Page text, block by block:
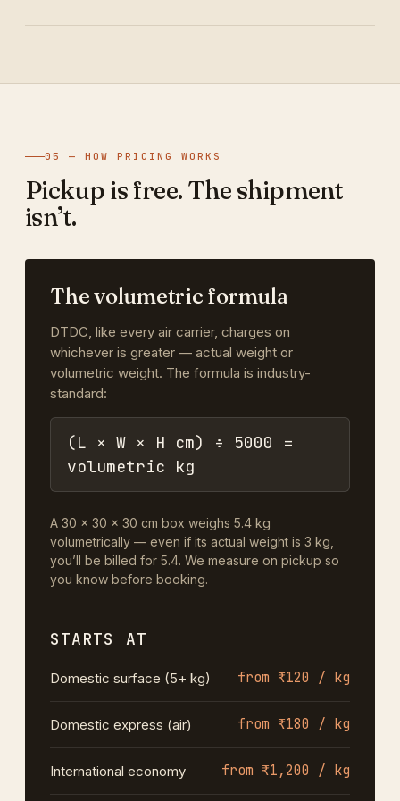
05 — HOW PRICING WORKS
Pickup is free. The shipment
isn’t.
The volumetric formula
DTDC, like every air carrier, charges on
whichever is greater — actual weight or
volumetric weight. The formula is industry-
standard:
(L × W × H cm) ÷ 5000 =
volumetric kg
A 30 × 30 × 30 cm box weighs 5.4 kg
volumetrically — even if its actual weight is 3 kg,
you’ll be billed for 5.4. We measure on pickup so
you know before booking.
STARTS AT
Domestic surface (5+ kg) from ₹120 / kg
Domestic express (air) from ₹180 / kg
International economy from ₹1,200 / kg